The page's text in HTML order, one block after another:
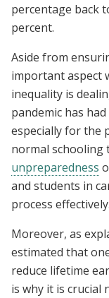
percentage back
percent.
Aside from
important aspect
inequality is
pandemic has
especially for the
normal schooling
unpreparedness
and students in
process effectively.
Moreover, as
estimated that
reduce lifetime
is why it is crucial